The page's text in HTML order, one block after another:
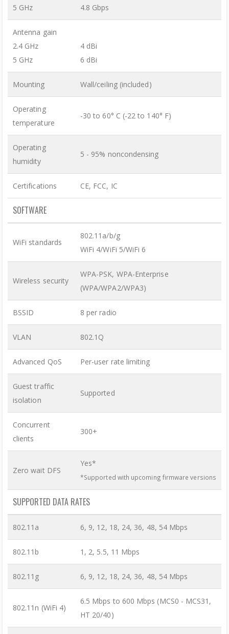
5 GHz 4.8 Gbps
Antenna gain
2.4 GHz
5 GHz
4 dBi
6 dBi
Mounting Wall/ceiling (included)
Operating
temperature
-30 to 60° C (-22 to 140° F)
Operating
humidity
5 - 95% noncondensing
Certifications CE, FCC, IC
SOFTWARE
WiFi standards
802.11a/b/g
WiFi 4/WiFi 5/WiFi 6
Wireless security
WPA-PSK, WPA-Enterprise
(WPA/WPA2/WPA3)
BSSID 8 per radio
VLAN 802.1Q
Advanced QoS Per-user rate limiting
Guest traffic
isolation
Supported
Concurrent
clients
300+
Zero wait DFS
Yes*
*Supported with upcoming firmware versions
SUPPORTED DATA RATES
802.11a 6, 9, 12, 18, 24, 36, 48, 54 Mbps
802.11b 1, 2, 5.5, 11 Mbps
802.11g 6, 9, 12, 18, 24, 36, 48, 54 Mbps
802.11n (WiFi 4)
6.5 Mbps to 600 Mbps (MCS0 - MCS31,
HT 20/40)